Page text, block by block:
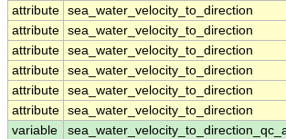
attribute sea_water_velocity_to_direction
attribute sea_water_velocity_to_direction
attribute sea_water_velocity_to_direction
attribute sea_water_velocity_to_direction
attribute sea_water_velocity_to_direction
attribute sea_water_velocity_to_direction
variable